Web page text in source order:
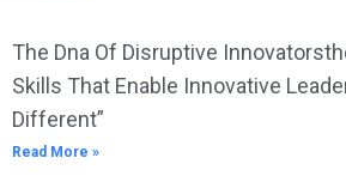
The Dna Of Disruptive
Skills That Enable Innovative
Different”
Read More »